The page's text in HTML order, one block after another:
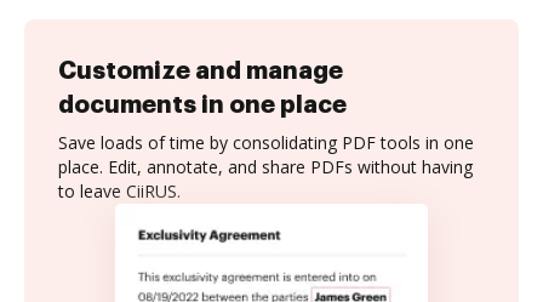
Customize and manage
documents in one place
Save loads of time by consolidating PDF tools in one
place. Edit, annotate, and share PDFs without having
to leave CiiRUS.